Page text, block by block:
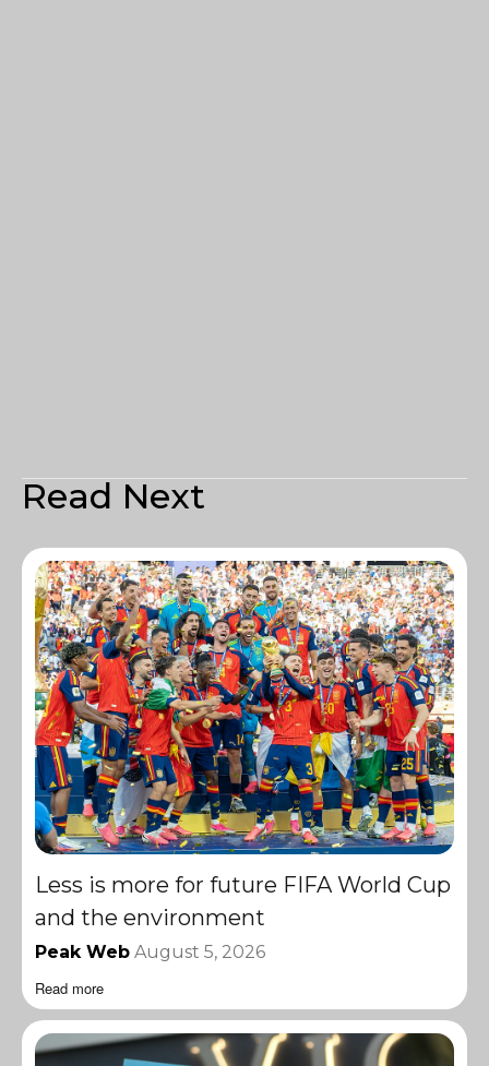
Read Next
Less is more for future FIFA World Cup
and the environment
Peak Web August 5, 2026
Read more